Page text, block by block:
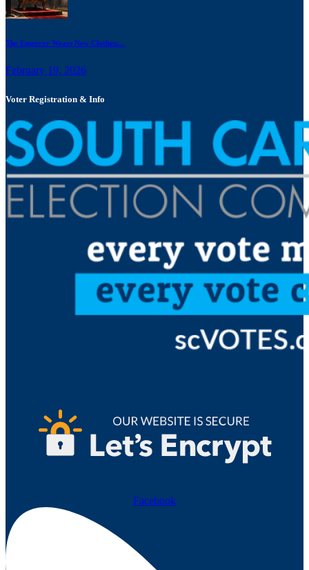
The Emperor Wears New Clothes:...
February 19, 2026
Voter Registration & Info
Facebook